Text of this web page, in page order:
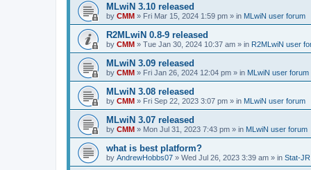
MLwiN 3.10 released
by CMM » Fri Mar 15, 2024 1:59 pm » in MLwiN user forum
R2MLwiN 0.8-9 released
by CMM » Tue Jan 30, 2024 10:37 am » in R2MLwiN user
MLwiN 3.09 released
by CMM » Fri Jan 26, 2024 12:04 pm » in MLwiN user forum
MLwiN 3.08 released
by CMM » Fri Sep 22, 2023 3:07 pm » in MLwiN user forum
MLwiN 3.07 released
by CMM » Mon Jul 31, 2023 7:43 pm » in MLwiN user forum
what is best platform?
by AndrewHobbs07 » Wed Jul 26, 2023 3:39 am » in Stat-